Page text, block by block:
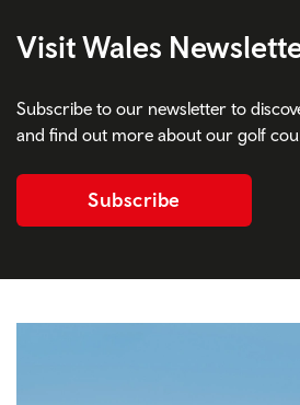
Visit Wales
Subscribe to our newsletter to
and find out more about our golf
Subscribe